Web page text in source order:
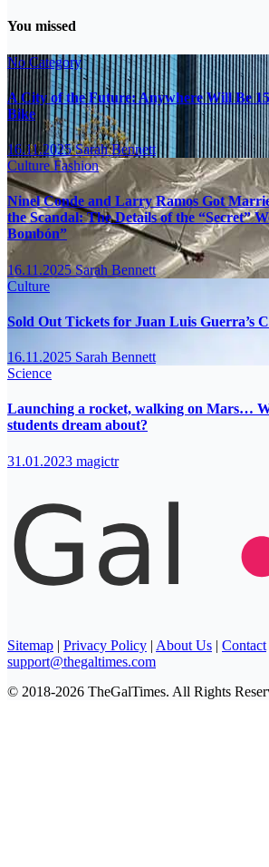
You missed
No Category
A City of the Future: Anywhere Will Be
Bike
16.11.2025Sarah Bennett
CultureFashion
Ninel Conde and Larry Ramos Got
the Scandal: The Details of the “Secret”
Bombón”
16.11.2025Sarah Bennett
Culture
Sold Out Tickets for Juan Luis Guerra’s
16.11.2025 Sarah Bennett
Science
Launching a rocket, walking on Mars…
students dream about?
31.01.2023 magictr
Sitemap | Privacy Policy | About Us | Contact
support@thegaltimes.com
© 2018-2026 TheGalTimes. All Rights